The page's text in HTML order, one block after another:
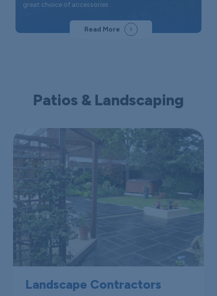
great choice of accessories.
Read More
Patios & Landscaping
Landscape Contractors